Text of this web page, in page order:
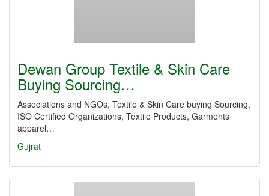
Dewan Group Textile & Skin Care
Buying Sourcing…
Associations and NGOs, Textile & Skin Care buying Sourcing,
ISO Certified Organizations, Textile Products, Garments
apparel…
Gujrat